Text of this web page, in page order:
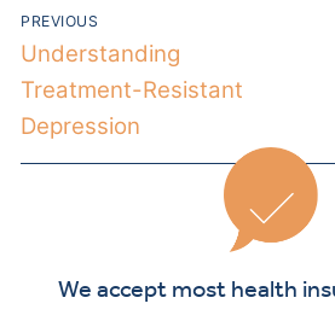
PREVIOUS
Understanding
Treatment-Resistant
Depression
We accept most health